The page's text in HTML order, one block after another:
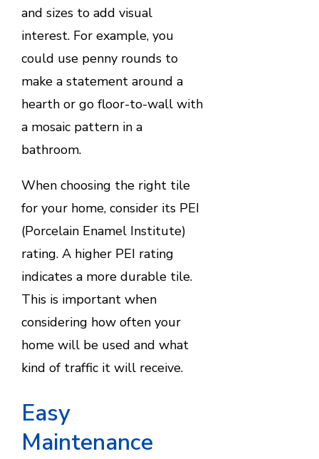
and sizes to add visual
interest. For example, you
could use penny rounds to
make a statement around a
hearth or go floor-to-wall with
a mosaic pattern in a
bathroom.
When choosing the right tile
for your home, consider its PEI
(Porcelain Enamel Institute)
rating. A higher PEI rating
indicates a more durable tile.
This is important when
considering how often your
home will be used and what
kind of traffic it will receive.
Easy
Maintenance